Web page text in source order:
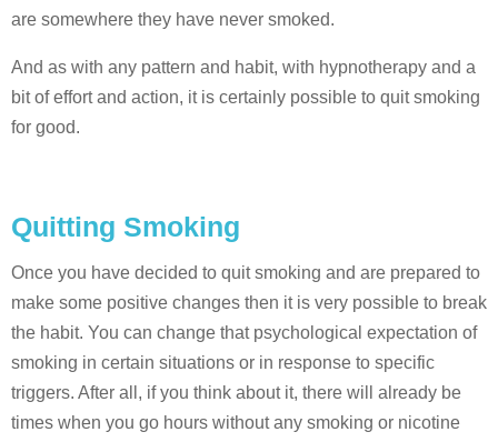
are somewhere they have never smoked.
And as with any pattern and habit, with hypnotherapy and a
bit of effort and action, it is certainly possible to quit smoking
for good.
Quitting Smoking
Once you have decided to quit smoking and are prepared to
make some positive changes then it is very possible to break
the habit. You can change that psychological expectation of
smoking in certain situations or in response to specific
triggers. After all, if you think about it, there will already be
times when you go hours without any smoking or nicotine